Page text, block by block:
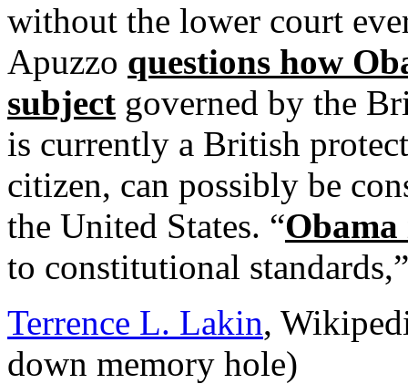
without the lower court
Apuzzo questions how
subject governed by the
is currently a British
citizen, can possibly be
the United States. “
to constitutional
Terrence L. Lakin,
down memory hole)